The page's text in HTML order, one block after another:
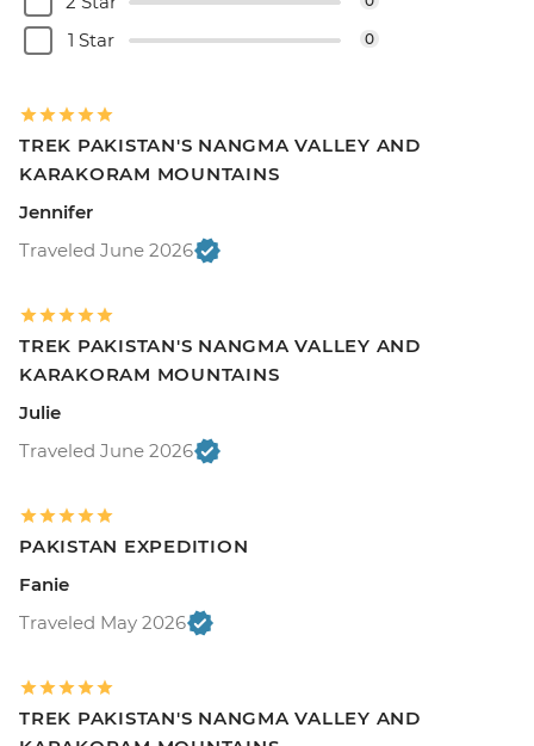
1 Star 0
TREK PAKISTAN'S NANGMA VALLEY AND
KARAKORAM MOUNTAINS
Jennifer
Traveled June 2026
TREK PAKISTAN'S NANGMA VALLEY AND
KARAKORAM MOUNTAINS
Julie
Traveled June 2026
PAKISTAN EXPEDITION
Fanie
Traveled May 2026
TREK PAKISTAN'S NANGMA VALLEY AND